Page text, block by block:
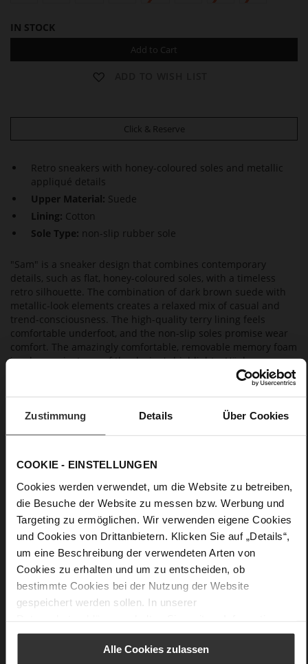
Zustimmung Details Über Cookies
COOKIE - EINSTELLUNGEN
Cookies werden verwendet, um die Website zu betreiben,
die Besuche der Website zu messen bzw. Werbung und
Targeting zu ermöglichen. Wir verwenden eigene Cookies
und Cookies von Drittanbietern. Klicken Sie auf „Details“,
um eine Beschreibung der verwendeten Arten von
Cookies zu erhalten und um zu entscheiden, ob
bestimmte Cookies bei der Nutzung der Website
gespeichert werden sollen. In unserer
Alle Cookies zulassen
IN STOCK
Add to Cart
Click & Reserve
Retro sneakers with honey-coloured soles and metallic
appliqué details
Upper Material: Suede
Lining: Cotton
Sole Type: non-slip rubber sole
"Sam" is a sneaker design that combines contemporary
details, such as flat, honey-coloured soles, with a timeless
retro silhouette. The combination of dark brown suede with
metallic-look elements creates a relaxed mix of casual and
trend-consciousness. The high-quality terry lining feels
comfortable underfoot, and the non-slip soles promise wear
comfort. The amazingly comfortable, removable memory foam
insoles are just one of the design's highlights. Högl
manufactures these dark brown sneakers in Europe in a
sustainable way – an easy-going design that is perfect for
casual looks and that you will enjoy for a long time to come.
Information
Lining/Insole (OEKOTEX certified/LEATHER
WORKING GROUP certified), Made in Europe, Lacing
(Tencel), Upper Material (LEATHER WORKING GROUP Gold
certified)
Removeable Insole, Sustainable Product, Made
in Europe
No
0